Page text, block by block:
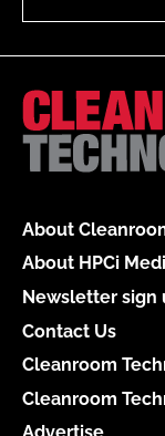
About
About HPCi
Newsletter sign
Contact Us
Cleanroom
Cleanroom